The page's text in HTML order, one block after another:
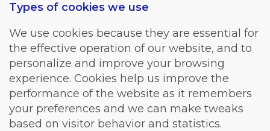
Types of cookies we use
We use cookies because they are essential for
the effective operation of our website, and to
personalize and improve your browsing
experience. Cookies help us improve the
performance of the website as it remembers
your preferences and we can make tweaks
based on visitor behavior and statistics.